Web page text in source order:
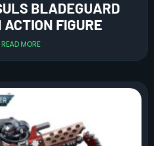
BLADEGUARD
FIGURE
READ MORE